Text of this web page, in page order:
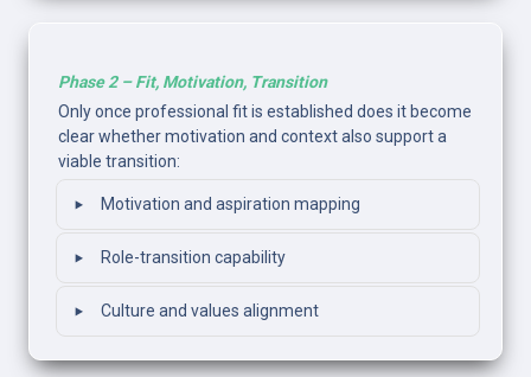
Phase 2 – Fit, Motivation, Transition
Only once professional fit is established does it become
clear whether motivation and context also support a
viable transition:
‣ Motivation and aspiration mapping
‣ Role-transition capability
‣ Culture and values alignment